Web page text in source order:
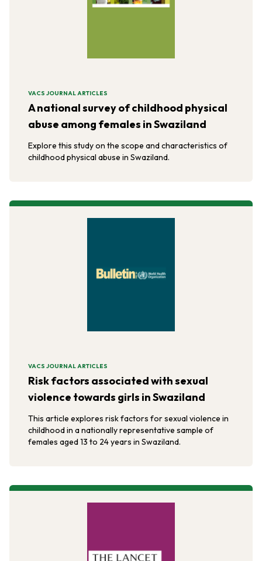
VACS JOURNAL ARTICLES
A national survey of childhood physical
abuse among females in Swaziland
Explore this study on the scope and characteristics of
childhood physical abuse in Swaziland.
VACS JOURNAL ARTICLES
Risk factors associated with sexual
violence towards girls in Swaziland
This article explores risk factors for sexual violence in
childhood in a nationally representative sample of
females aged 13 to 24 years in Swaziland.